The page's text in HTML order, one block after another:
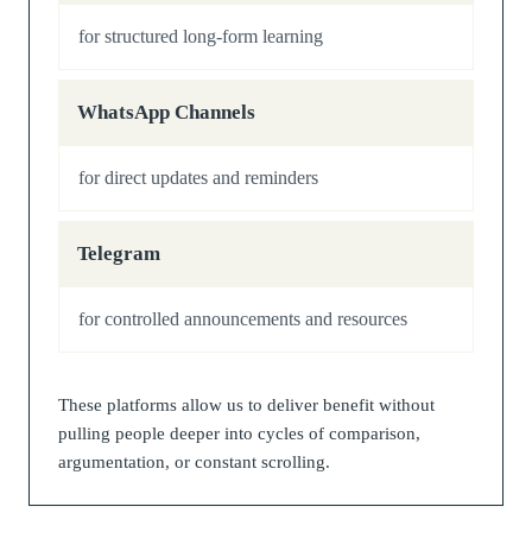
for structured long-form learning
WhatsApp Channels
for direct updates and reminders
Telegram
for controlled announcements and resources
These platforms allow us to deliver benefit without
pulling people deeper into cycles of comparison,
argumentation, or constant scrolling.